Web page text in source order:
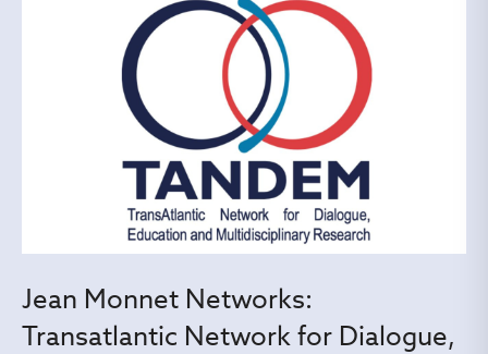
Jean Monnet Networks:
Transatlantic Network for Dialogue,